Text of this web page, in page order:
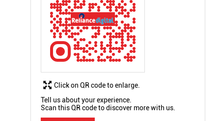
Tell us about your experience.
Scan this QR code to discover more with us.
Click on QR code to enlarge.